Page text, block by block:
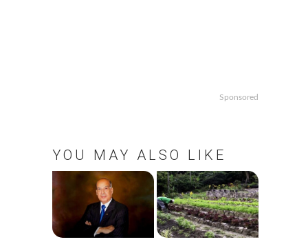
Sponsored
YOU MAY ALSO LIKE